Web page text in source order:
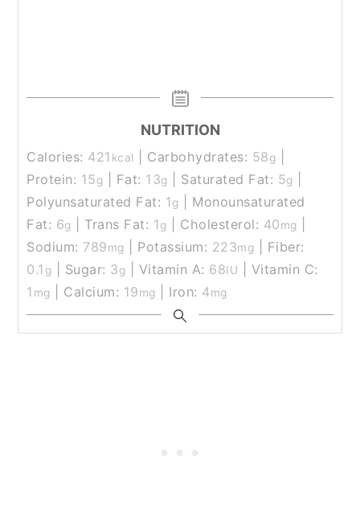
NUTRITION
Calories: 421 kcal Carbohydrates: 58g
Protein: 15g Fat: 13g Saturated Fat: 5g
Polyunsaturated Fat: 1g
Monounsaturated
Fat: 6g Trans Fat: 1g Cholesterol: 40mg
Sodium: 789mg Potassium: 223mg
Fiber:
0.1 g Sugar: 3g Vitamin A: 68IU
Vitamin C:
1 mg Calcium: 19mg Iron: 4mg